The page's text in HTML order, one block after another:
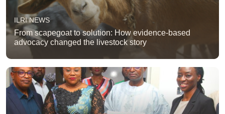
ILRI NEWS
From scapegoat to solution: How evidence-based
advocacy changed the livestock story